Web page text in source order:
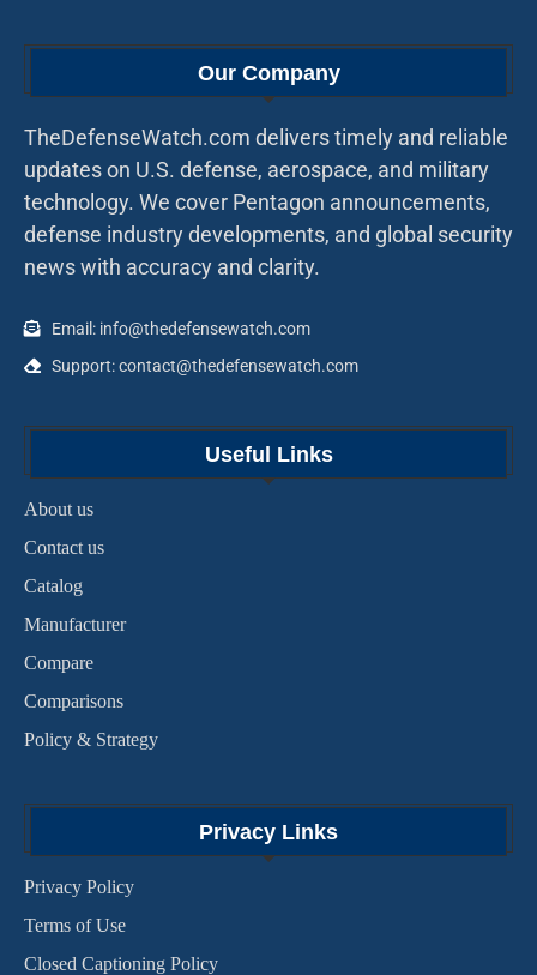
Our Company
TheDefenseWatch.com delivers timely and reliable
updates on U.S. defense, aerospace, and military
technology. We cover Pentagon announcements,
defense industry developments, and global security
news with accuracy and clarity.
Email: info@thedefensewatch.com
Support: contact@thedefensewatch.com
Useful Links
About us
Contact us
Catalog
Manufacturer
Compare
Comparisons
Policy & Strategy
Privacy Links
Privacy Policy
Terms of Use
Closed Captioning Policy